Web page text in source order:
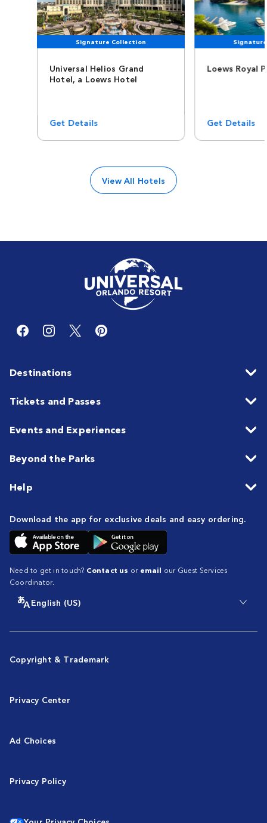
Signature Collection
Universal Helios Grand
Hotel, a Loews Hotel
Get Details
Loews Royal
Get Details
View All Hotels
Destinations
Tickets and Passes
Events and Experiences
Beyond the Parks
Help
Download the app for exclusive deals and easy ordering.
Need to get in touch? Contact us or email our Guest Services
Coordinator.
English (US)
Copyright & Trademark
Privacy Center
Ad Choices
Privacy Policy